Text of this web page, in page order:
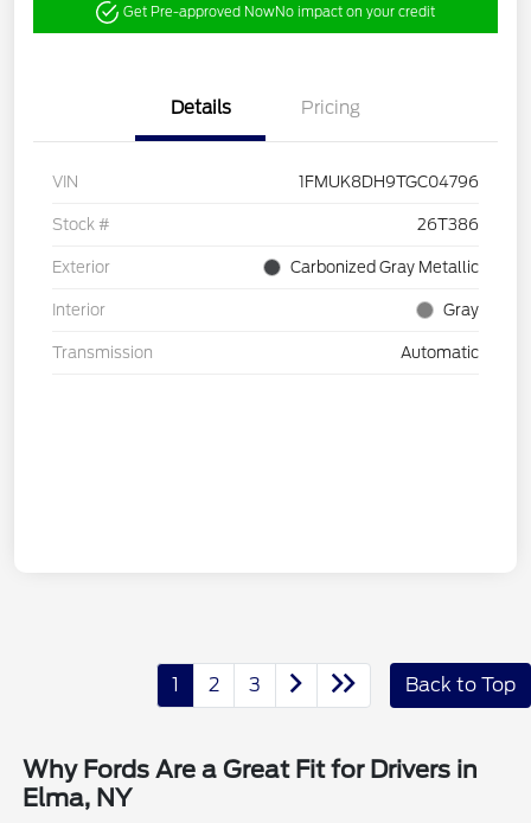
Get Pre-approved NowNo impact on your credit
Details Pricing
VIN 1FMUK8DH9TGC04796
Stock # 26T386
Exterior Carbonized Gray Metallic
Interior Gray
Transmission Automatic
1 2 3 Back to Top
Why Fords Are a Great Fit for Drivers in
Elma, NY